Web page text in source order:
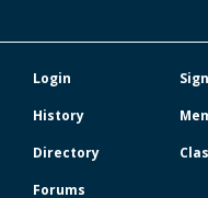
Login
History
Directory
Forums